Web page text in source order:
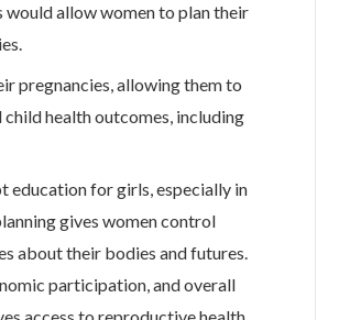
would allow women to plan their
pregnancies, allowing them to
health outcomes, including
education for girls, especially in
gives women control
about their bodies and futures.
participation, and overall